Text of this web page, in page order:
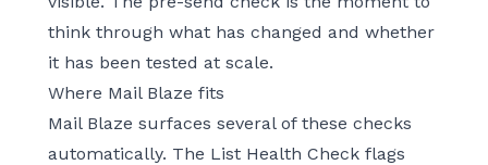
think through what has changed and whether
it has been tested at scale.
Where Mail Blaze fits
Mail Blaze surfaces several of these checks
automatically. The List Health Check flags